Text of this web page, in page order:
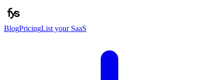
BlogPricingList your SaaS